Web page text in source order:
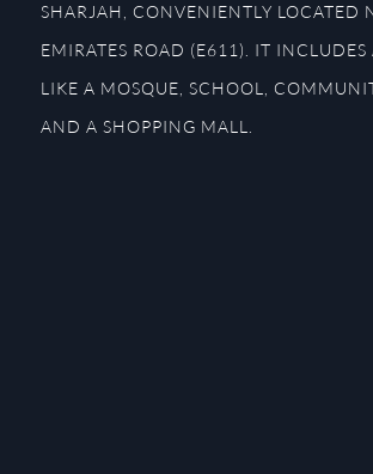
SHARJAH, CONVENIENTLY LOCATED
EMIRATES ROAD (E611). IT INCLUDES
LIKE A MOSQUE, SCHOOL,
AND A SHOPPING MALL.